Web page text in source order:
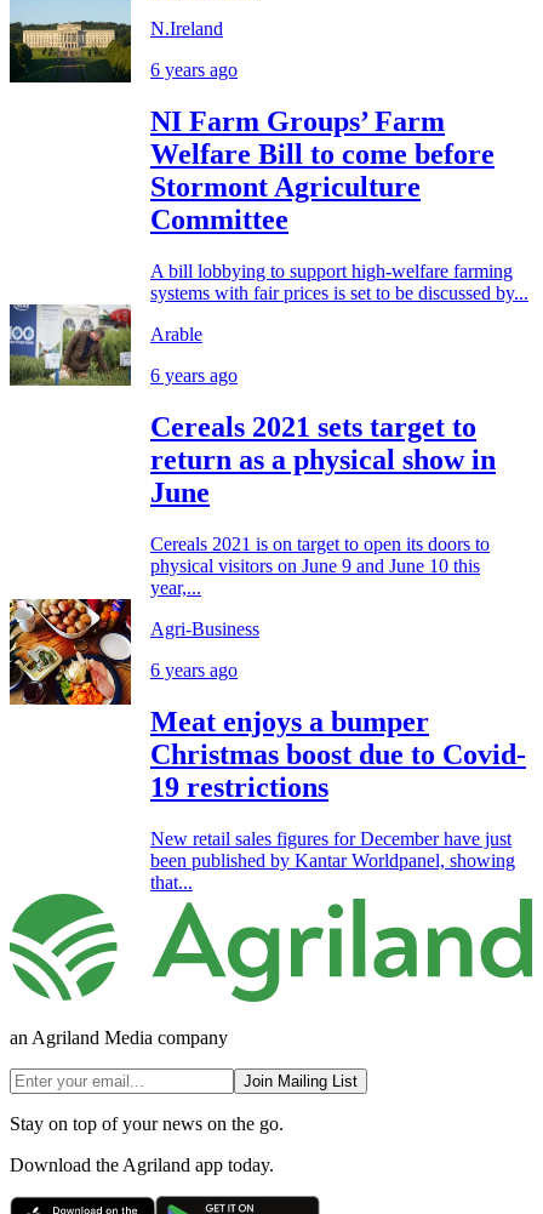
N.Ireland
6 years ago
NI Farm Groups’ Farm
Welfare Bill to come before
Stormont Agriculture
Committee
A bill lobbying to support high-welfare farming
systems with fair prices is set to be discussed by...
Arable
6 years ago
Cereals 2021 sets target to
return as a physical show in
June
Cereals 2021 is on target to open its doors to
physical visitors on June 9 and June 10 this
year,...
Agri-Business
6 years ago
Meat enjoys a bumper
Christmas boost due to Covid-
19 restrictions
New retail sales figures for December have just
been published by Kantar Worldpanel, showing
that...
an Agriland Media company
Join Mailing List
Stay on top of your news on the go.
Download the Agriland app today.